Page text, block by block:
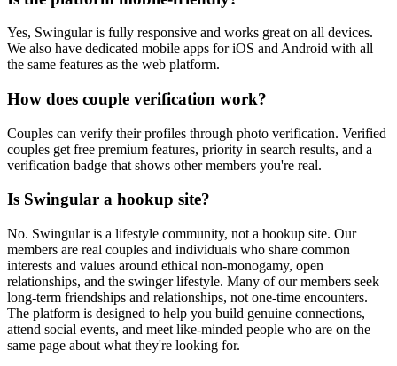
Yes, Swingular is fully responsive and works great on all devices.
We also have dedicated mobile apps for iOS and Android with all
the same features as the web platform.
How does couple verification work?
Couples can verify their profiles through photo verification. Verified
couples get free premium features, priority in search results, and a
verification badge that shows other members you're real.
Is Swingular a hookup site?
No. Swingular is a lifestyle community, not a hookup site. Our
members are real couples and individuals who share common
interests and values around ethical non-monogamy, open
relationships, and the swinger lifestyle. Many of our members seek
long-term friendships and relationships, not one-time encounters.
The platform is designed to help you build genuine connections,
attend social events, and meet like-minded people who are on the
same page about what they're looking for.